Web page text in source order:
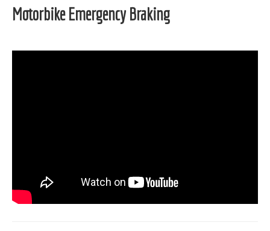
Motorbike Emergency Braking